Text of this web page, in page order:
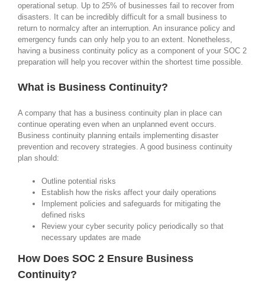
operational setup. Up to 25% of businesses fail to recover from
disasters. It can be incredibly difficult for a small business to
return to normalcy after an interruption. An insurance policy and
emergency funds can only help you to an extent. Nonetheless,
having a business continuity policy as a component of your SOC 2
preparation will help you recover within the shortest time possible.
What is Business Continuity?
A company that has a business continuity plan in place can
continue operating even when an unplanned event occurs.
Business continuity planning entails implementing disaster
prevention and recovery strategies. A good business continuity
plan should:
Outline potential risks
Establish how the risks affect your daily operations
Implement policies and safeguards for mitigating the
defined risks
Review your cyber security policy periodically so that
necessary updates are made
How Does SOC 2 Ensure Business
Continuity?